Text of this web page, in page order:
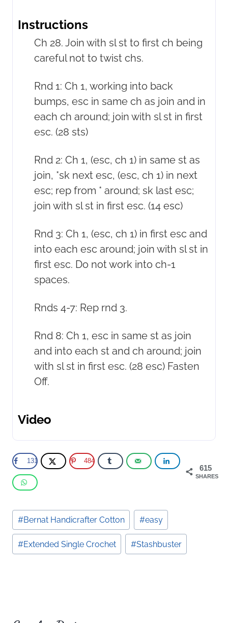
Instructions
Ch 28. Join with sl st to first ch being
careful not to twist chs.
Rnd 1: Ch 1, working into back
bumps, esc in same ch as join and in
each ch around; join with sl st in first
esc. (28 sts)
Rnd 2: Ch 1, (esc, ch 1) in same st as
join, *sk next esc, (esc, ch 1) in next
esc; rep from * around; sk last esc;
join with sl st in first esc. (14 esc)
Rnd 3: Ch 1, (esc, ch 1) in first esc and
into each esc around; join with sl st in
first esc. Do not work into ch-1
spaces.
Rnds 4-7: Rep rnd 3.
Rnd 8: Ch 1, esc in same st as join
and into each st and ch around; join
with sl st in first esc. (28 esc) Fasten
Off.
Video
615
SHARES
131 484
Post
Tags:
#Bernat Handicrafter Cotton #easy
#Extended Single Crochet #Stashbuster